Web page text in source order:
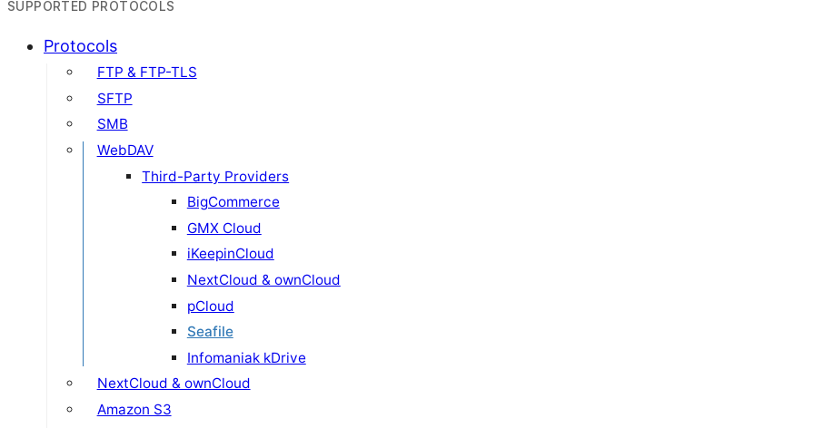
SUPPORTED PROTOCOLS
Protocols
FTP & FTP-TLS
SFTP
SMB
WebDAV
Third-Party Providers
BigCommerce
GMX Cloud
iKeepinCloud
NextCloud & ownCloud
pCloud
Seafile
Infomaniak kDrive
NextCloud & ownCloud
Amazon S3